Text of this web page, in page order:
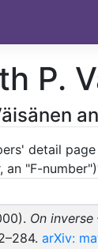
P.
detail
an "F-
On inverse
arXiv: